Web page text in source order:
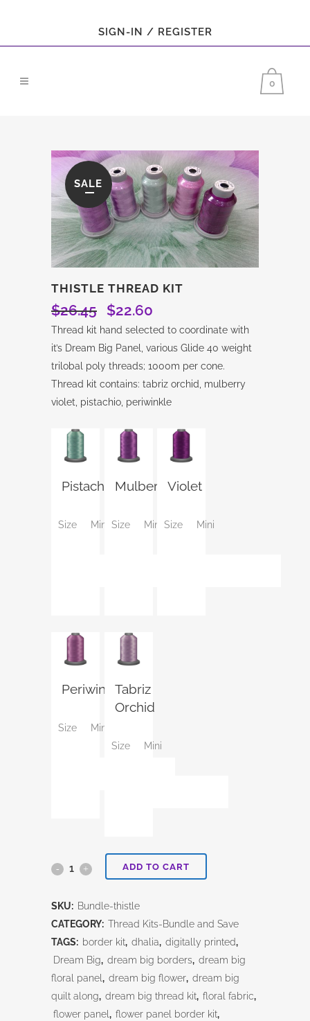
SIGN-IN / REGISTER
0
SALE
THISTLE THREAD KIT
$26.45
Original
price
was:
$26.45.
$22.60
price
is:
$22.60.
Thread kit hand selected to coordinate with
it’s Dream Big Panel, various Glide 40 weight
trilobal poly threads; 1000m per cone.
Thread kit contains: tabriz orchid, mulberry
violet, pistachio, periwinkle
Pistachio
Size Mini
Mulberry
Size Mini
Violet
Size Mini
Periwinkle
Size Mini
Tabriz
Orchid
Size Mini
Thistle
Kit
quantity
ADD TO CART
SKU: Bundle-thistle
CATEGORY: Thread Kits-Bundle and Save
TAGS: border kit, dhalia, digitally printed,
Dream Big, dream big borders, dream big
floral panel, dream big flower, dream big
quilt along, dream big thread kit, floral fabric,
flower panel, flower panel border kit,